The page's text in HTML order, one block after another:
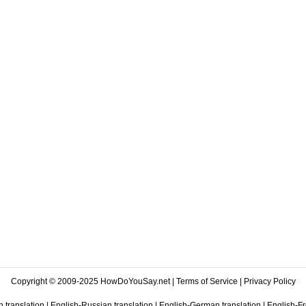
Copyright © 2009-2025 HowDoYouSay.net | Terms of Service Privacy Policy